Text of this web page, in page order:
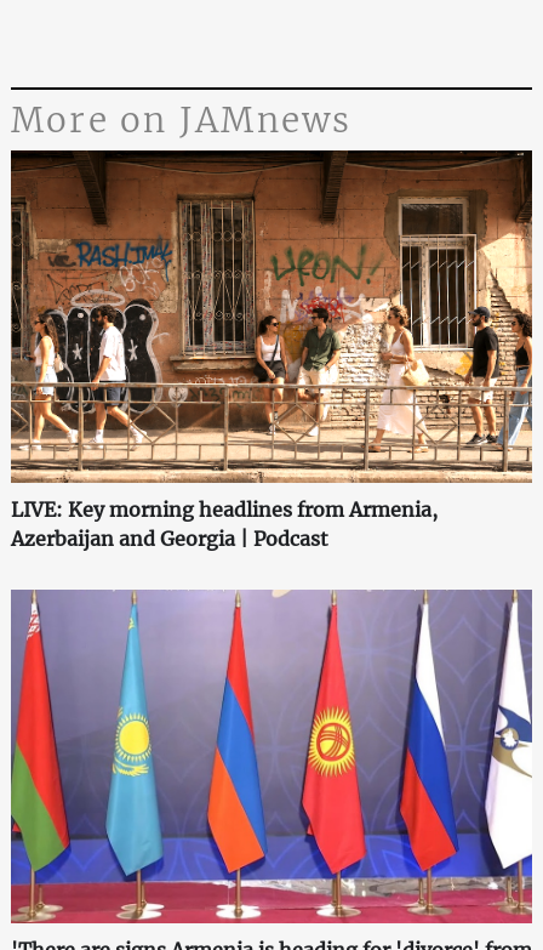
More on JAMnews
LIVE: Key morning headlines from Armenia,
Azerbaijan and Georgia | Podcast